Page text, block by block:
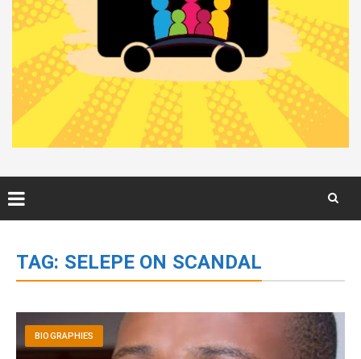
content
TAG: SELEPE ON SCANDAL
BIOGRAPHIES